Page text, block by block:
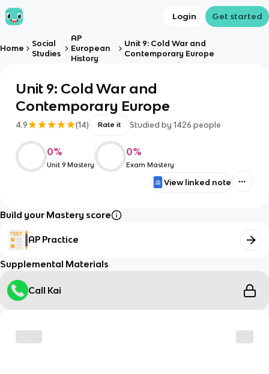
Login Get started
Home
Social
Studies
AP
European
History
Unit 9: Cold War and
Contemporary Europe
Unit 9: Cold War and
Contemporary Europe
4.9 (14) Rate it Studied by 1426 people
0%
Unit 9 Mastery
0%
Exam Mastery
View linked note
Build your Mastery score
AP Practice
Supplemental Materials
Call Kai